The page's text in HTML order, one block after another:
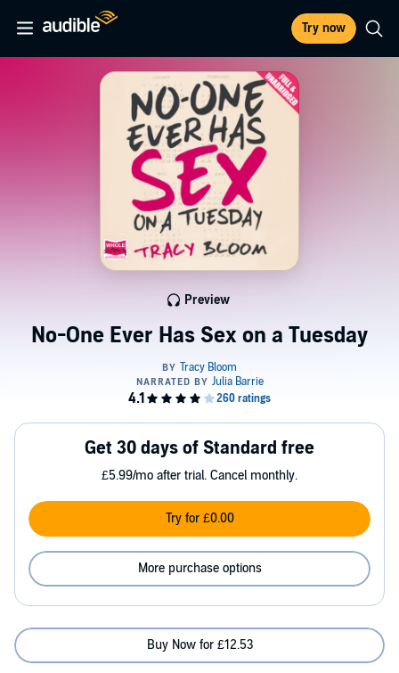
Try now
No-One Ever Has Sex on a Tuesday
Preview
Get 30 days of Standard free
£5.99/mo after trial. Cancel monthly.
Try for £0.00
More purchase options
Buy Now for £12.53